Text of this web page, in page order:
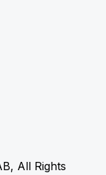
All Rights